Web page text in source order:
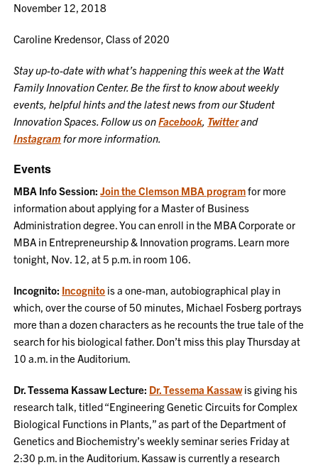
November 12, 2018
Caroline Kredensor, Class of 2020
Stay up-to-date with what’s happening this week at the Watt
Family Innovation Center. Be the first to know about weekly
events, helpful hints and the latest news from our Student
Innovation Spaces. Follow us onFacebook, Twitterand
Instagram for more information.
Events
MBA Info Session:Join the Clemson MBA programfor more
information about applying for a Master of Business
Administration degree. You can enroll in the MBA Corporate or
MBA in Entrepreneurship & Innovation programs. Learn more
tonight, Nov. 12, at 5 p.m. in room 106.
Incognito: Incognito is a one-man, autobiographical play in
which, over the course of 50 minutes, Michael Fosberg portrays
more than a dozen characters as he recounts the true tale of the
search for his biological father. Don’t miss this play Thursday at
10 a.m. in the Auditorium.
Dr. Tessema Kassaw Lecture: Dr. Tessema Kassawis giving his
research talk, titled “Engineering Genetic Circuits for Complex
Biological Functions in Plants,” as part of the Department of
Genetics and Biochemistry’s weekly seminar series Friday at
2:30 p.m. in the Auditorium. Kassaw is currently a research